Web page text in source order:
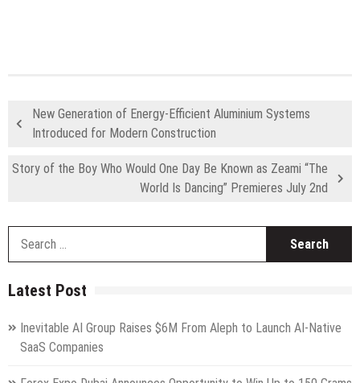
New Generation of Energy-Efficient Aluminium Systems
Introduced for Modern Construction
Story of the Boy Who Would One Day Be Known as Zeami “The
World Is Dancing” Premieres July 2nd
Latest Post
Inevitable AI Group Raises $6M From Aleph to Launch AI-Native
SaaS Companies